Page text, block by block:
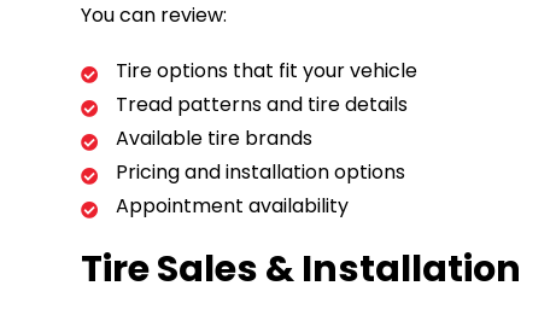
You can review:
Tire options that fit your vehicle
Tread patterns and tire details
Available tire brands
Pricing and installation options
Appointment availability
Tire Sales & Installation